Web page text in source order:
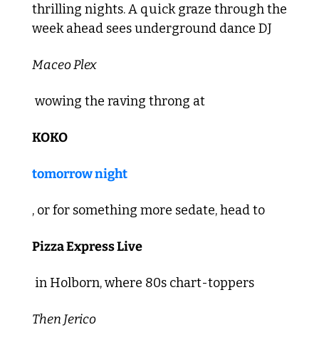
thrilling nights. A quick graze through the
week ahead sees underground dance DJ
Maceo Plex
wowing the raving throng at
KOKO
tomorrow night
, or for something more sedate, head to
Pizza Express Live
in Holborn, where 80s chart-toppers
Then Jerico